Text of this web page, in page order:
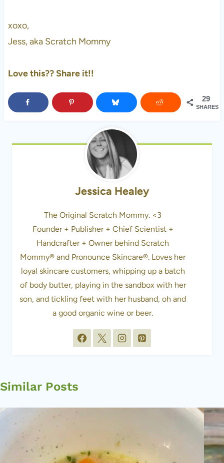
xoxo,
Jess, aka Scratch Mommy
Love this?? Share it!!
29
SHARES
Jessica Healey
The Original Scratch Mommy. <3
Founder + Publisher + Chief Scientist +
Handcrafter + Owner behind Scratch
Mommy® and Pronounce Skincare®. Loves her
loyal skincare customers, whipping up a batch
of body butter, playing in the sandbox with her
son, and tickling feet with her husband, oh and
a good organic wine or beer.
Similar Posts